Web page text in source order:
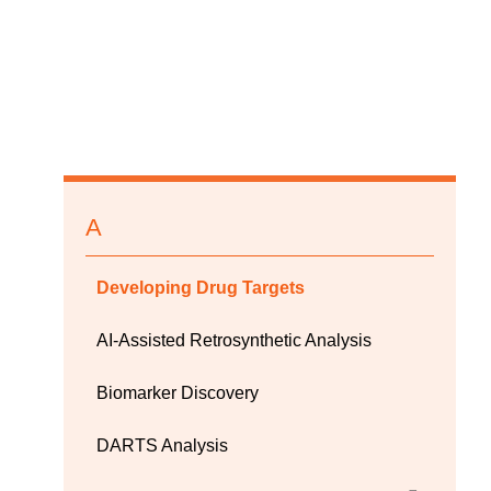
A
Developing Drug Targets
AI-Assisted Retrosynthetic Analysis
Biomarker Discovery
DARTS Analysis